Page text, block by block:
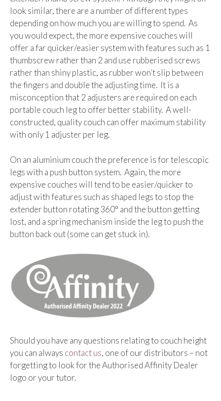
look similar, there are a number of different types
depending on how much you are willing to spend. As
you would expect, the more expensive couches will
offer a far quicker/easier system with features such as 1
thumbscrew rather than 2 and use rubberised screws
rather than shiny plastic, as rubber won’t slip between
the fingers and double the adjusting time. It is a
misconception that 2 adjusters are required on each
portable couch leg to offer better stability. A well-
constructed, quality couch can offer maximum stability
with only 1 adjuster per leg.
On an aluminium couch the preference is for telescopic
legs with a push button system. Again, the more
expensive couches will tend to be easier/quicker to
adjust with features such as shaped legs to stop the
extender button rotating 360° and the button getting
lost, and a spring mechanism inside the leg to push the
button back out (some can get stuck in).
Should you have any questions relating to couch height
you can always contact us, one of our distributors – not
forgetting to look for the Authorised Affinity Dealer
logo or your tutor.